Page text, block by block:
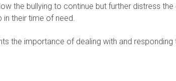
the bullying to continue but further distress
in their time of need.
the importance of dealing with and